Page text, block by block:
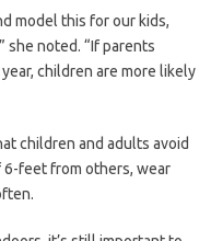
model this for our kids,
she noted. “If parents
children are more likely
children and adults avoid
6-feet from others, wear